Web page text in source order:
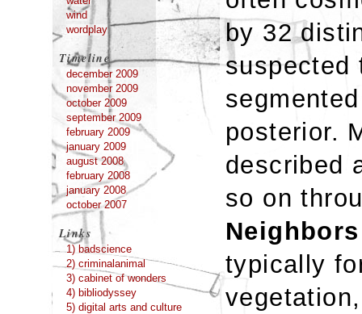
wind
wordplay
Timeline
december 2009
november 2009
october 2009
september 2009
february 2009
january 2009
august 2008
february 2008
january 2008
october 2007
Links
1) badscience
2) criminalanimal
3) cabinet of wonders
4) bibliodyssey
5) digital arts and culture
by 32
suspected
posterior.
described
so on
typically